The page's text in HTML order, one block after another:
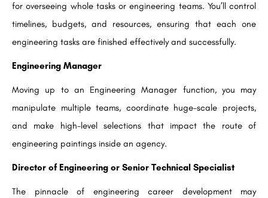
for overseeing whole tasks or engineering teams. You’ll control
timelines, budgets, and resources, ensuring that each one
engineering tasks are finished effectively and successfully.
Engineering Manager
Moving up to an Engineering Manager function, you may
manipulate multiple teams, coordinate huge-scale projects,
and make high-level selections that impact the route of
engineering paintings inside an agency.
Director of Engineering or Senior Technical Specialist
The pinnacle of engineering career development may